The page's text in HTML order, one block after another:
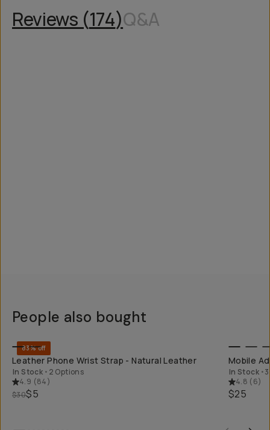
Reviews (174)Q&A
People also bought
83% off
Leather Phone Wrist Strap - Natural Leather
In Stock • 2 Options
4.9 (84)
$30$5
Mobile
In Stock •
4.8 (6)
$25